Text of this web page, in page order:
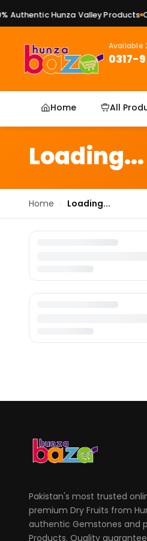
Authentic Hunza Valley Products
Available
0317-
Home All
Loading...
Home Loading...
Pakistan's most trusted
premium Dry Fruits from
authentic Gemstones and
Products. Quality